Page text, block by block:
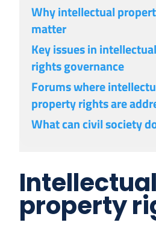
Why intellectual
matter
Key issues in
rights governance
Forums where
property rights are
What can civil society
Intellectual
property